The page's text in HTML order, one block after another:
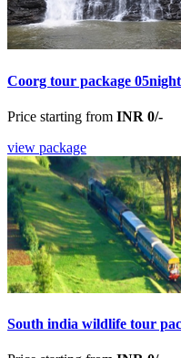
Coorg tour package
Price starting from INR 0/-
view package
South india wildlife tour